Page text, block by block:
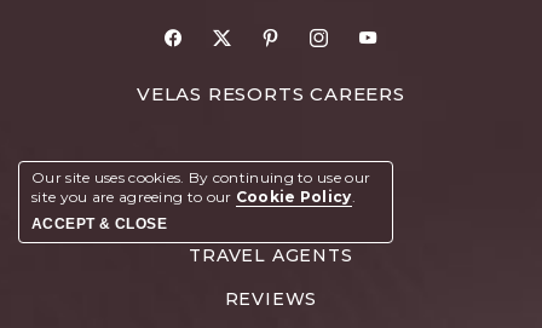
BOOK YOUR STAY
VELAS RESORTS CAREERS
VIRTUAL TOUR
RCI MEMBERS
TRAVEL AGENTS
REVIEWS
Our site uses cookies. By continuing to use our
site you are agreeing to our Cookie Policy.
ACCEPT & CLOSE